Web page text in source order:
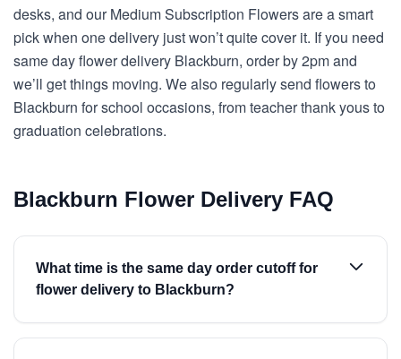
desks, and our Medium Subscription Flowers are a smart
pick when one delivery just won’t quite cover it. If you need
same day flower delivery Blackburn, order by 2pm and
we’ll get things moving. We also regularly send flowers to
Blackburn for school occasions, from teacher thank yous to
graduation celebrations.
Blackburn Flower Delivery FAQ
What time is the same day order cutoff for
flower delivery to Blackburn?